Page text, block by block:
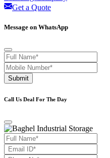
Get a Quote
Message on WhatsApp
Submit
Call Us Deal For The Day